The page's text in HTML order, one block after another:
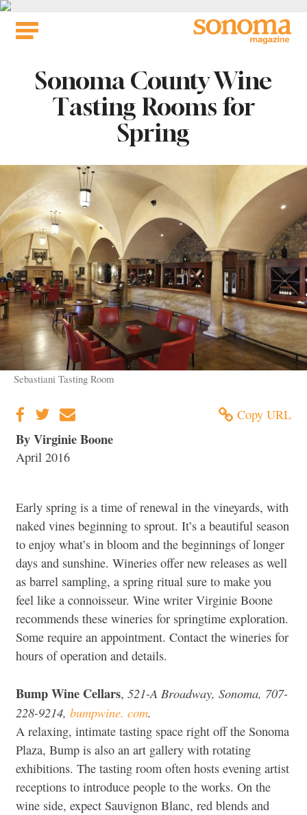
Skip
Sonoma County Wine
Tasting Rooms for
Spring
Sebastiani Tasting Room
Copy URL
By Virginie Boone
April 2016
Early spring is a time of renewal in the vineyards, with
naked vines beginning to sprout. It’s a beautiful season
to enjoy what’s in bloom and the beginnings of longer
days and sunshine. Wineries offer new releases as well
as barrel sampling, a spring ritual sure to make you
feel like a connoisseur. Wine writer Virginie Boone
recommends these wineries for springtime exploration.
Some require an appointment. Contact the wineries for
hours of operation and details.
Bump Wine Cellars, 521-A Broadway, Sonoma, 707-
228-9214, bumpwine. com.
A relaxing, intimate tasting space right off the Sonoma
Plaza, Bump is also an art gallery with rotating
exhibitions. The tasting room often hosts evening artist
receptions to introduce people to the works. On the
wine side, expect Sauvignon Blanc, red blends and